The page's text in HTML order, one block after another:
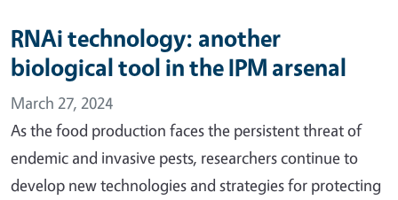
RNAi technology: another
biological tool in the IPM arsenal
March 27, 2024
As the food production faces the persistent threat of
endemic and invasive pests, researchers continue to
develop new technologies and strategies for protecting